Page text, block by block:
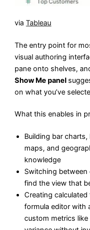
viaTableau
The entry point for
visual authoring
pane onto shelves,
Show Me panel
on what you’ve
What this enables in
Building bar
maps, and
knowledge
Switching
find the view that
Creating
formula editor with
custom metrics